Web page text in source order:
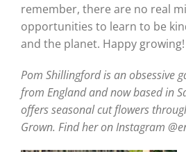
remember, there are no real
opportunities to learn to be
and the planet. Happy growing!
Pom Shillingford is an obsessive
from England and now based in
offers seasonal cut flowers
Grown. Find her on Instagram